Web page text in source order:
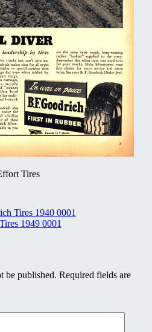
Tires
Tires 1940 0001
1949 0001
be published. Required fields are